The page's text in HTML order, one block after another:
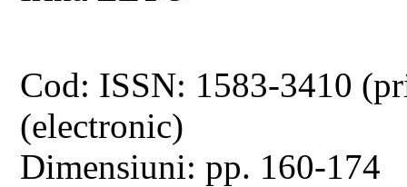
Cod: ISSN: 1583-3410
(electronic)
Dimensiuni: pp. 160-174